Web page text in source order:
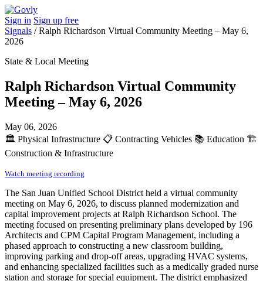
Sign in Sign up free
Signals /Ralph Richardson Virtual Community Meeting – May 6,
2026
State & Local Meeting
Ralph Richardson Virtual Community
Meeting – May 6, 2026
May 06, 2026
🏛️ Physical Infrastructure 📋 Contracting Vehicles 📚 Education 🏗️
Construction & Infrastructure
Watch meeting recording
The San Juan Unified School District held a virtual community
meeting on May 6, 2026, to discuss planned modernization and
capital improvement projects at Ralph Richardson School. The
meeting focused on presenting preliminary plans developed by 196
Architects and CPM Capital Program Management, including a
phased approach to constructing a new classroom building,
improving parking and drop-off areas, upgrading HVAC systems,
and enhancing specialized facilities such as a medically graded nurse
station and storage for special equipment. The district emphasized